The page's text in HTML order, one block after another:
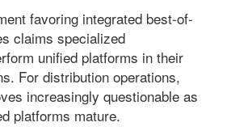
favoring integrated best-of-
claims specialized
unified platforms in their
For distribution operations,
increasingly questionable as
platforms mature.